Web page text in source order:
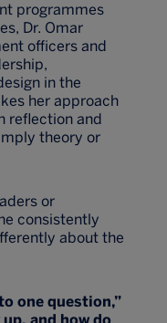
programmes
Dr. Omar
officers and
in the
her approach
reflection and
theory or
or
consistently
about the
one question,”